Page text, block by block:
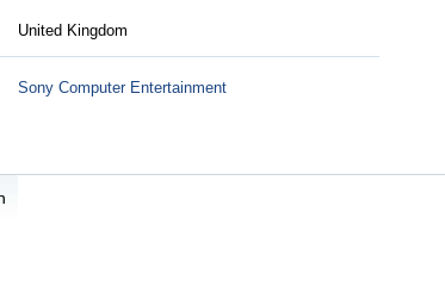
United Kingdom
Sony Computer Entertainment